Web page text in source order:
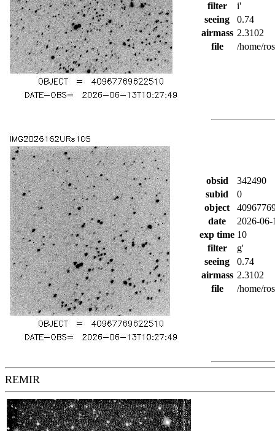
filter
i'
seeing
0.74
airmass 2.3102
file
/home/
obsid
342490
subid
0
object
date
2026-
exp time 10
filter
g'
seeing
0.74
airmass 2.3102
file
/home/
REMIR